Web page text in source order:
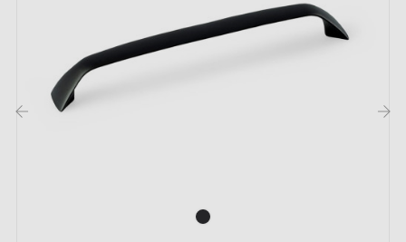
brass patinacolour offers an
elegant retro style, adding a touch of character to your
furniture. Ideal for enhancing your drawers and cabinet
doors, while blending harmoniously into a variety of